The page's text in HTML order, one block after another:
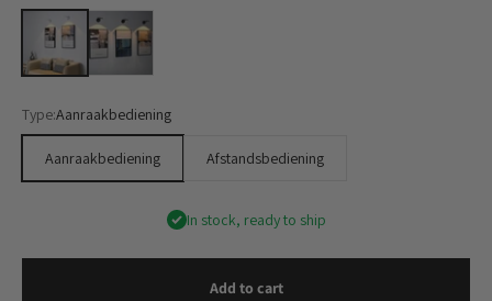
White
Black
Type:Aanraakbediening
Aanraakbediening Afstandsbediening
In stock, ready to ship
Add to cart